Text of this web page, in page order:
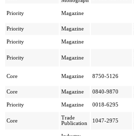
Priority Magazine
Priority Magazine
Priority
Magazine
Priority Magazine
Core Magazine 8750-5126
Core Magazine 0840-9870
Priority
Magazine 0018-6295
Core
Trade
Publication
1047-2975